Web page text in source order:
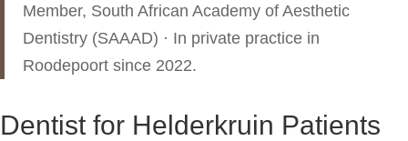
Member, South African Academy of Aesthetic
Dentistry (SAAAD) · In private practice in
Roodepoort since 2022.
Dentist for Helderkruin Patients